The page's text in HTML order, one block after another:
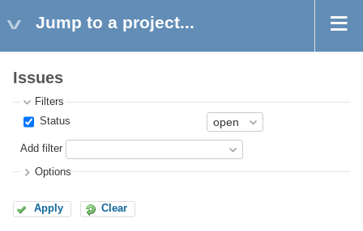
Jump to a project...
Issues
Filters
Status
Add filter
Options
Apply Clear